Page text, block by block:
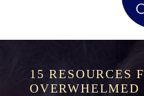
15 RESOURCES
OVERWHELMED